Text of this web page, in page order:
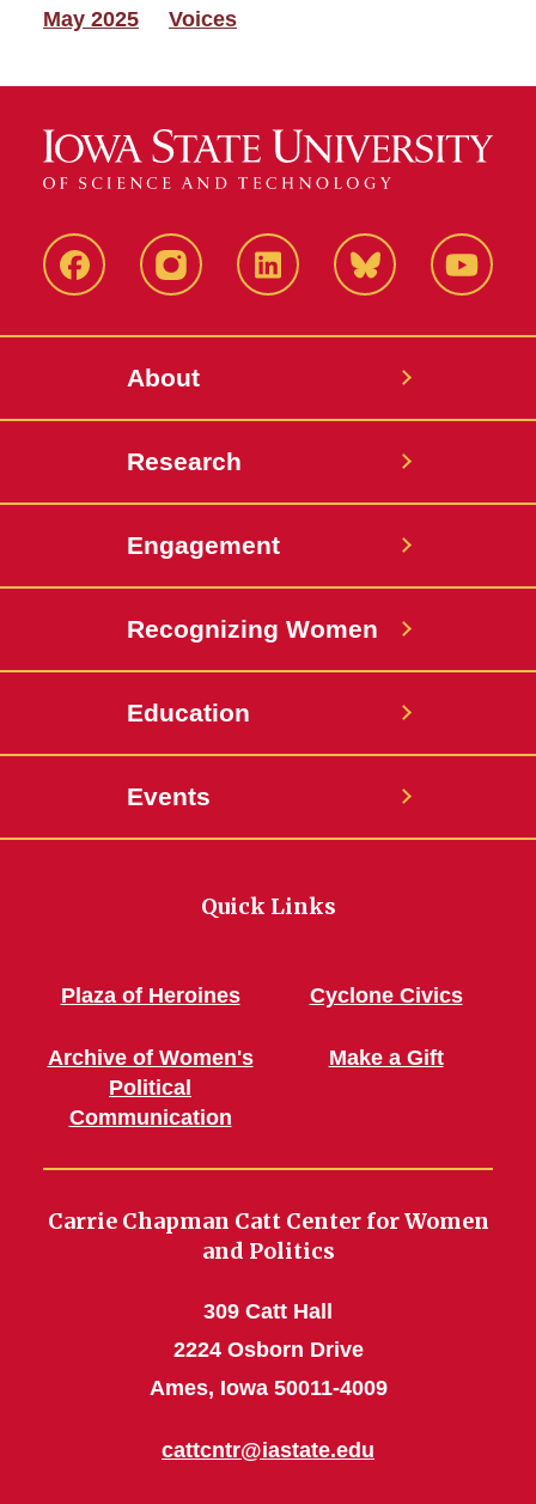
May 2025 Voices
FacebookInstagramLinkedIn Bluesky
About
Research
Engagement
Recognizing Women
Education
Events
Quick Links
Plaza of Heroines
Archive of Women's
Political
Communication
Cyclone Civics
Make a Gift
Carrie Chapman Catt Center for Women
and Politics
309 Catt Hall
2224 Osborn Drive
Ames, Iowa 50011-4009
cattcntr@iastate.edu